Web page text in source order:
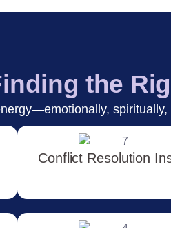
the
Conflict Resolution